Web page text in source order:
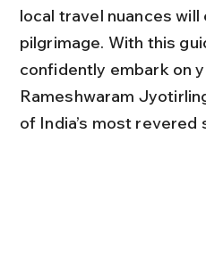
local travel nuances
pilgrimage. With this
confidently embark on
Rameshwaram
of India’s most